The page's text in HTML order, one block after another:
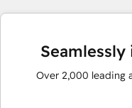
Over 2,000 leading